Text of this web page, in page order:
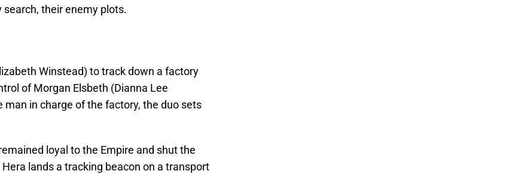
their enemy plots.
Winstead) to track down a factory
of Morgan Elsbeth (Dianna Lee
in charge of the factory, the duo sets
loyal to the Empire and shut the
lands a tracking beacon on a transport